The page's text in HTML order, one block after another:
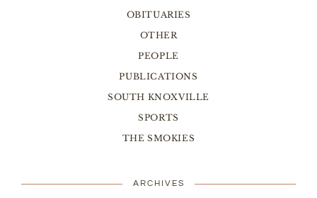
OBITUARIES
OTHER
PEOPLE
PUBLICATIONS
SOUTH KNOXVILLE
SPORTS
THE SMOKIES
ARCHIVES